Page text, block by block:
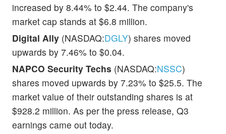
increased by 8.44% to $2.44. The company's
market cap stands at $6.8 million.
Digital Ally (NASDAQ:DGLY) shares moved
upwards by 7.46% to $0.04.
NAPCO Security Techs (NASDAQ:NSSC)
shares moved upwards by 7.23% to $25.5. The
market value of their outstanding shares is at
$928.2 million. As per the press release, Q3
earnings came out today.